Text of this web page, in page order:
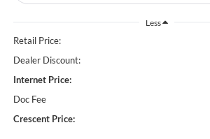
Less
Retail Price:
Dealer Discount:
Internet Price:
Doc Fee
Crescent Price: